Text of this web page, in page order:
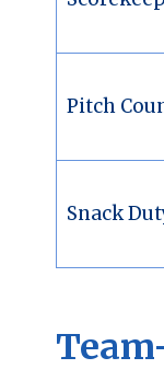
Pitch
Snack